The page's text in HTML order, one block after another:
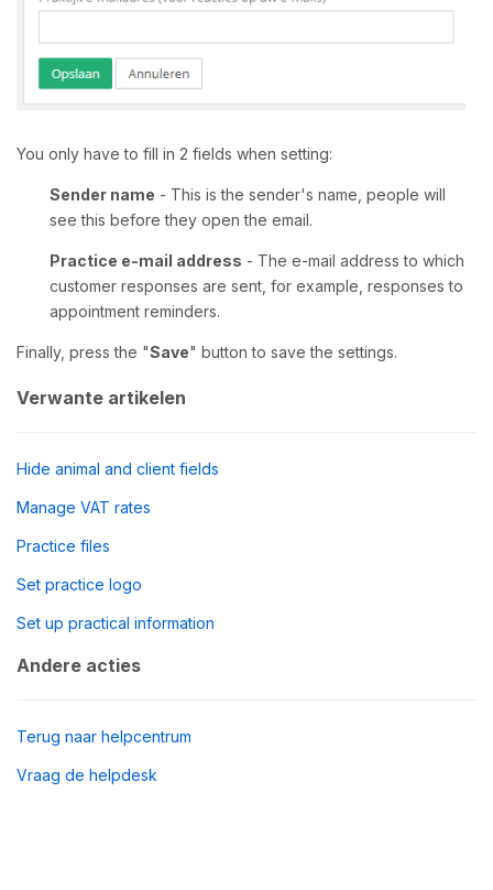
You only have to fill in 2 fields when setting:
Sender name - This is the sender's name, people will
see this before they open the email.
Practice e-mail address - The e-mail address to which
customer responses are sent, for example, responses to
appointment reminders.
Finally, press the "Save" button to save the settings.
Verwante artikelen
Hide animal and client fields
Manage VAT rates
Practice files
Set practice logo
Set up practical information
Andere acties
Terug naar helpcentrum
Vraag de helpdesk